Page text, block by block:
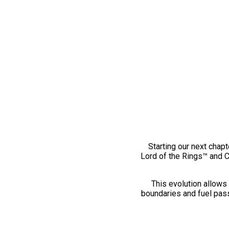
Starting our next
Lord of the Rings™ and
This evolution
boundaries and fuel